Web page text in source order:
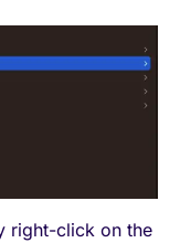
right-click on the